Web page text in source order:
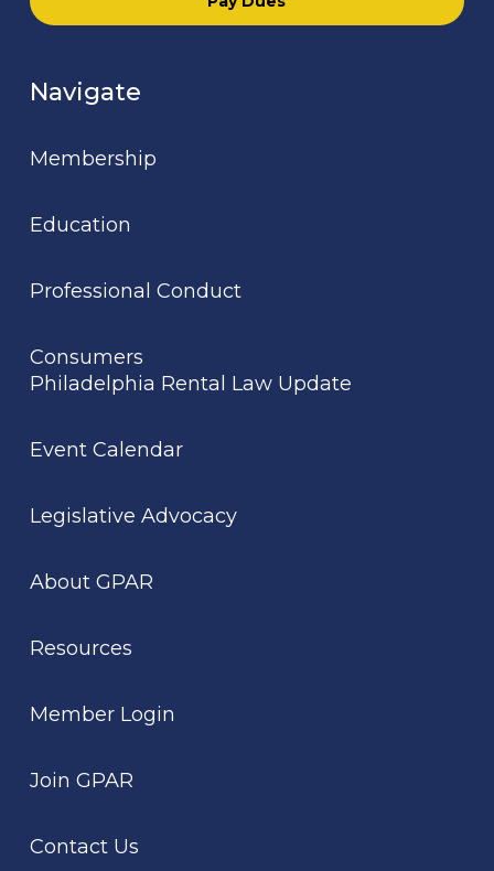
Navigate
Membership
Education
Professional Conduct
Consumers
Philadelphia Rental Law Update
Event Calendar
Legislative Advocacy
About GPAR
Resources
Member Login
Join GPAR
Contact Us